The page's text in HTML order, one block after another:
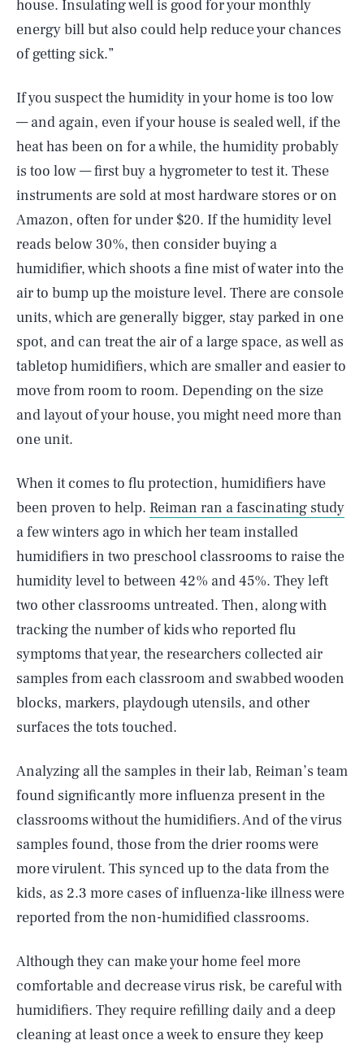
house. Insulating well is good for your monthly
energy bill but also could help reduce your chances
of getting sick.”
If you suspect the humidity in your home is too low
— and again, even if your house is sealed well, if the
heat has been on for a while, the humidity probably
is too low — first buy a hygrometer to test it. These
instruments are sold at most hardware stores or on
Amazon, often for under $20. If the humidity level
reads below 30%, then consider buying a
humidifier, which shoots a fine mist of water into the
air to bump up the moisture level. There are console
units, which are generally bigger, stay parked in one
spot, and can treat the air of a large space, as well as
tabletop humidifiers, which are smaller and easier to
move from room to room. Depending on the size
and layout of your house, you might need more than
one unit.
When it comes to flu protection, humidifiers have
been proven to help. Reiman ran a fascinating study
a few winters ago in which her team installed
humidifiers in two preschool classrooms to raise the
humidity level to between 42% and 45%. They left
two other classrooms untreated. Then, along with
tracking the number of kids who reported flu
symptoms that year, the researchers collected air
samples from each classroom and swabbed wooden
blocks, markers, playdough utensils, and other
surfaces the tots touched.
Analyzing all the samples in their lab, Reiman’s team
found significantly more influenza present in the
classrooms without the humidifiers. And of the virus
samples found, those from the drier rooms were
more virulent. This synced up to the data from the
kids, as 2.3 more cases of influenza-like illness were
reported from the non-humidified classrooms.
Although they can make your home feel more
comfortable and decrease virus risk, be careful with
humidifiers. They require refilling daily and a deep
cleaning at least once a week to ensure they keep